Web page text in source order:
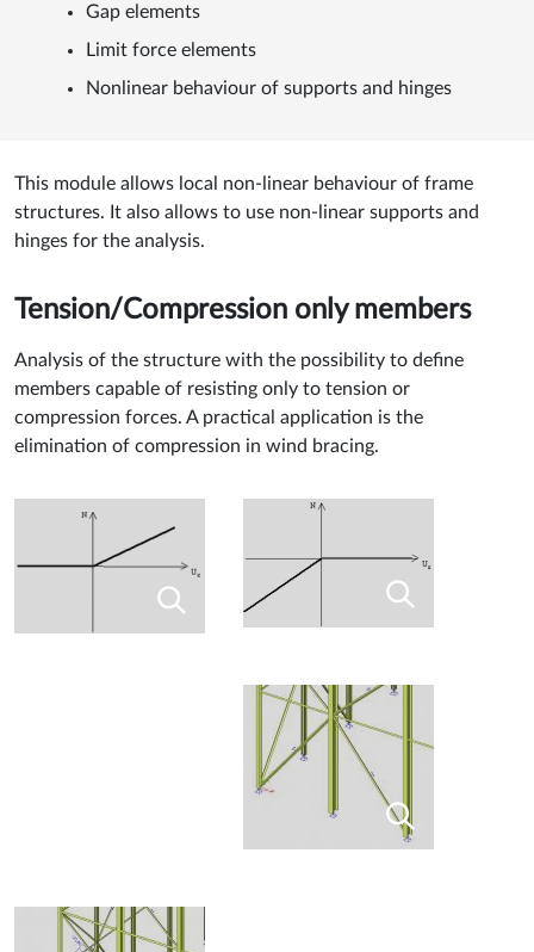
Gap elements
Limit force elements
Nonlinear behaviour of supports and hinges
This module allows local non-linear behaviour of frame
structures. It also allows to use non-linear supports and
hinges for the analysis.
Tension/Compression only members
Analysis of the structure with the possibility to define
members capable of resisting only to tension or
compression forces. A practical application is the
elimination of compression in wind bracing.